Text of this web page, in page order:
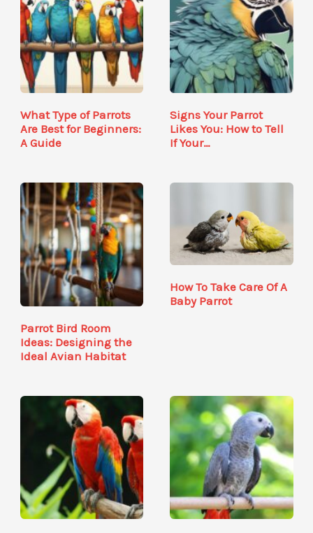
What Type of Parrots
Are Best for Beginners:
A Guide
Signs Your Parrot
Likes You: How to Tell
If Your…
Parrot Bird Room
Ideas: Designing the
Ideal Avian Habitat
How To Take Care Of A
Baby Parrot